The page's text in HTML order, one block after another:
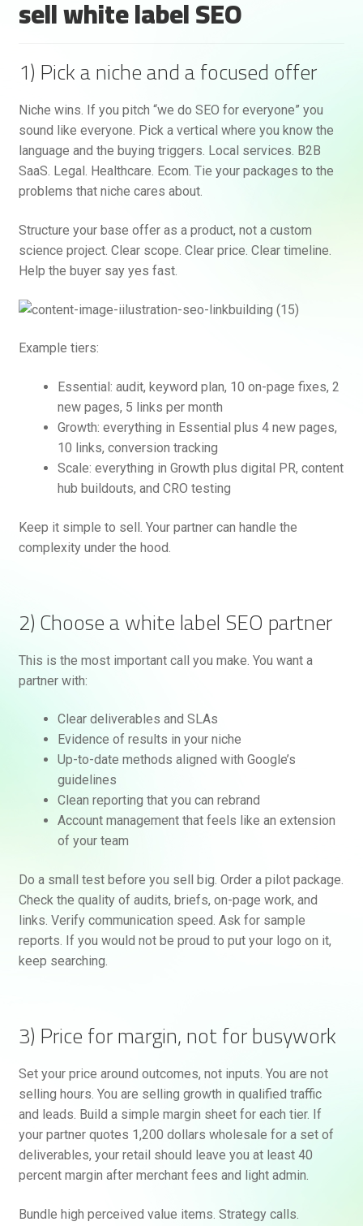
sell white label SEO
1) Pick a niche and a focused offer
Niche wins. If you pitch “we do SEO for everyone” you
sound like everyone. Pick a vertical where you know the
language and the buying triggers. Local services. B2B
SaaS. Legal. Healthcare. Ecom. Tie your packages to the
problems that niche cares about.
Structure your base offer as a product, not a custom
science project. Clear scope. Clear price. Clear timeline.
Help the buyer say yes fast.
Example tiers:
Essential: audit, keyword plan, 10 on-page fixes, 2
new pages, 5 links per month
Growth: everything in Essential plus 4 new pages,
10 links, conversion tracking
Scale: everything in Growth plus digital PR, content
hub buildouts, and CRO testing
Keep it simple to sell. Your partner can handle the
complexity under the hood.
2) Choose a white label SEO partner
This is the most important call you make. You want a
partner with:
Clear deliverables and SLAs
Evidence of results in your niche
Up-to-date methods aligned with Google’s
guidelines
Clean reporting that you can rebrand
Account management that feels like an extension
of your team
Do a small test before you sell big. Order a pilot package.
Check the quality of audits, briefs, on-page work, and
links. Verify communication speed. Ask for sample
reports. If you would not be proud to put your logo on it,
keep searching.
3) Price for margin, not for busywork
Set your price around outcomes, not inputs. You are not
selling hours. You are selling growth in qualified traffic
and leads. Build a simple margin sheet for each tier. If
your partner quotes 1,200 dollars wholesale for a set of
deliverables, your retail should leave you at least 40
percent margin after merchant fees and light admin.
Bundle high perceived value items. Strategy calls.